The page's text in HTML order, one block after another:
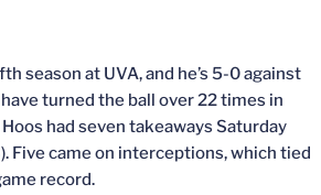
season at UVA, and he’s 5-0 against
turned the ball over 22 times in
had seven takeaways Saturday
Five came on interceptions, which tied
record.